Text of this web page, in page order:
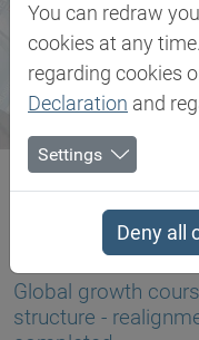
Biesterfeld SE Newsroom
Global growth course
04.06.2025
Global growth
structure -
You can redraw
cookies at any
regarding cookies
Declaration and
Settings
Deny all